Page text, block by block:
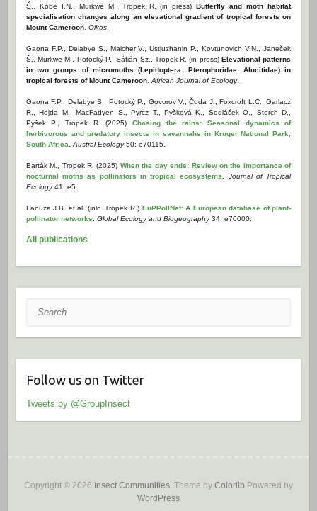
Š., Kobe I.N., Murkwe M., Tropek R. (in press)Butterfly and moth habitat
specialisation changes along an elevational gradient of tropical forests on
Mount Cameroon. Oikos.
Gaona F.P., Delabye S., Maicher V., Ustjuzhanin P., Kovtunovich V.N., Janeček
Š., Murkwe M., Potocký P., Sáfián Sz., Tropek R. (in press) Elevational patterns
in two groups of micromoths (Lepidoptera: Pterophoridae, Alucitidae) in
tropical forests of Mount Cameroon. African Journal of Ecology.
Gaona F.P., Delabye S., Potocký P., Govorov V., Čuda J., Foxcroft L.C., Garlacz
R., Hejda M., MacFadyen S., Pyrcz T., Pyšková K., Sedláček O., Storch D.,
Pyšek P., Tropek R. (2025) Chasing the rains: Seasonal dynamics of
herbivorous and predatory insects in savannahs in Kruger National Park,
South Africa
Austral Ecology50: e70115.
Barták M., Tropek R. (2025) When the day ends: Review on the importance of
nocturnal moths as pollinators in tropical ecosystems
Journal of Tropical
Ecology41: e5.
Lanuza J.B. et al. (inlc. Tropek R.) EuPPollNet: A European database of plant-
pollinator networks
Global Ecology and Biogeography34: e70000.
All publications
Follow us on Twitter
Tweets by @GroupInsect
Copyright © 2026 Insect Communities . Theme by Colorlib Powered by
WordPress